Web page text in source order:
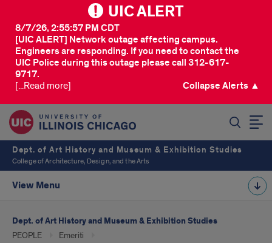
UIC ALERT
[UIC ALERT] Network outage affecting campus.
Engineers are responding. If you need to contact the
UIC Police during this outage please call 312-617-
9717.
8/7/26, 2:55:57 PM CDT
[...Read more] Collapse Alerts ▲
Dept. of Art History and Museum & Exhibition Studies
College of Architecture, Design, and the Arts
View Menu
Dept. of Art History and Museum & Exhibition Studies
PEOPLE
Emeriti